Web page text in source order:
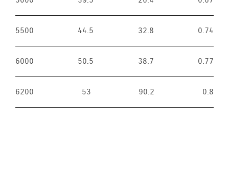
5500 44.5 32.8 0.74
6000 50.5 38.7 0.77
6200 53 90.2 0.8